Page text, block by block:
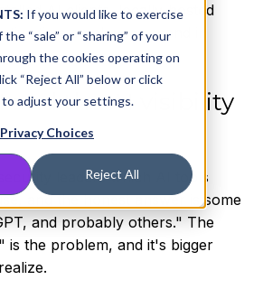
If you would like to exercise
“sale” or “sharing” of your
the cookies operating on
“Reject All” below or click
to adjust your settings.
Choices
Reject All
AI clients, locally-hosted
time employees spend in
and the AI visibility
leaders which AI tools
and the honest answer is some
and probably others." The
is the problem, and it's bigger